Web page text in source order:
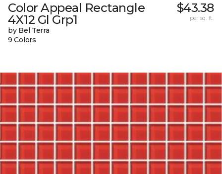
Color Appeal Rectangle
4X12 Gl Grp1
by Bel Terra
9 Colors
$43.38
per sq. ft.